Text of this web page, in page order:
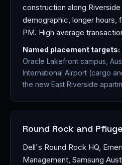
construction along
demographic, longer hours,
PM. High average
Named placement targets:
Oracle Lakefront campus,
International Airport (cargo
the new East Riverside
Round Rock and
Dell's Round Rock HQ,
Management, Samsung